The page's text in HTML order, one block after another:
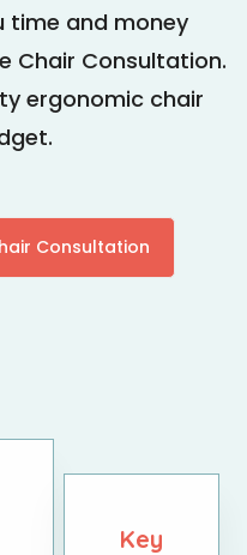
time and money
Chair Consultation.
ergonomic chair
Consultation
Key